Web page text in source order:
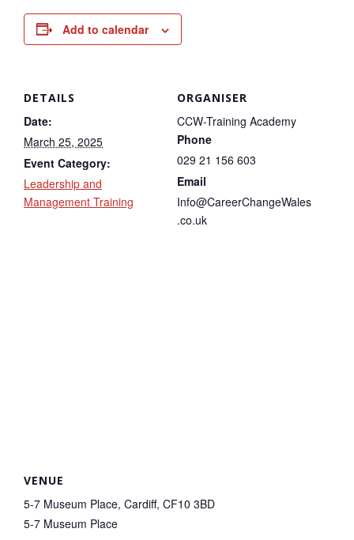
Add to calendar
DETAILS
Date:
March 25, 2025
Event Category:
Leadership and
Management Training
ORGANISER
CCW-Training Academy
Phone
029 21 156 603
Email
Info@CareerChangeWales
.co.uk
VENUE
5-7 Museum Place, Cardiff, CF10 3BD
5-7 Museum Place